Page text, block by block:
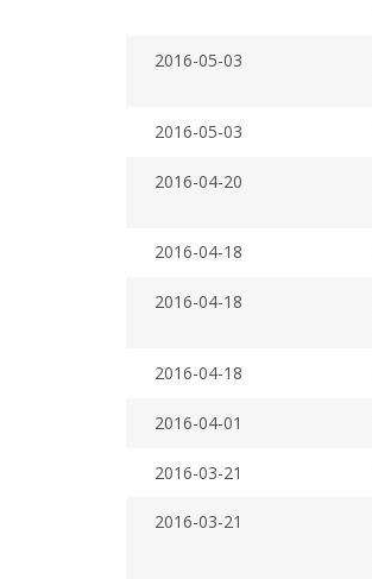
2016-05-03
2016-05-03
2016-04-20
2016-04-18
2016-04-18
2016-04-18
2016-04-01
2016-03-21
2016-03-21